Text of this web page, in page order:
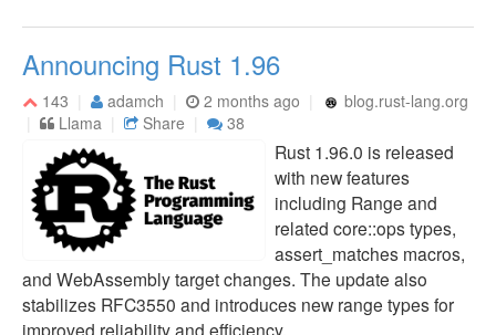
Announcing Rust 1.96
143 adamch 2 months ago
blog.rust-lang.org
Llama
Share 38
Rust 1.96.0 is released
with new features
including Range and
related core::ops types,
assert_matches macros,
and WebAssembly target changes. The update also
stabilizes RFC3550 and introduces new range types for
improved reliability and efficiency.